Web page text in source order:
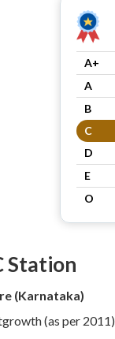
A+
A
B
C
D
E
O
Station
(Karnataka)
(as per 2011)